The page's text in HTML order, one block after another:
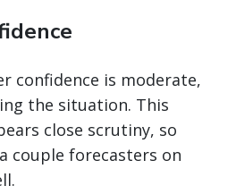
confidence is moderate,
the situation. This
close scrutiny, so
couple forecasters on